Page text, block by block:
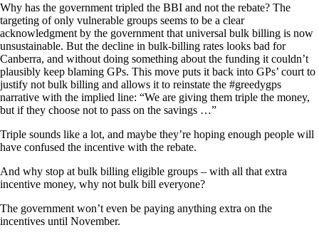
Why has the government tripled the BBI and not the rebate? The
targeting of only vulnerable groups seems to be a clear
acknowledgment by the government that universal bulk billing is now
unsustainable. But the decline in bulk-billing rates looks bad for
Canberra, and without doing something about the funding it couldn’t
plausibly keep blaming GPs. This move puts it back into GPs’ court to
justify not bulk billing and allows it to reinstate the #greedygps
narrative with the implied line: “We are giving them triple the money,
but if they choose not to pass on the savings …”
Triple sounds like a lot, and maybe they’re hoping enough people will
have confused the incentive with the rebate.
And why stop at bulk billing eligible groups – with all that extra
incentive money, why not bulk bill everyone?
The government won’t even be paying anything extra on the
incentives until November.